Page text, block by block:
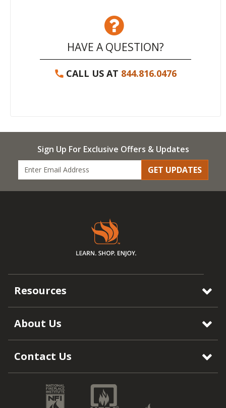
HAVE A QUESTION?
CALL US AT 844.816.0476
Sign Up For Exclusive Offers & Updates
GET UPDATES
Resources
About Us
Contact Us